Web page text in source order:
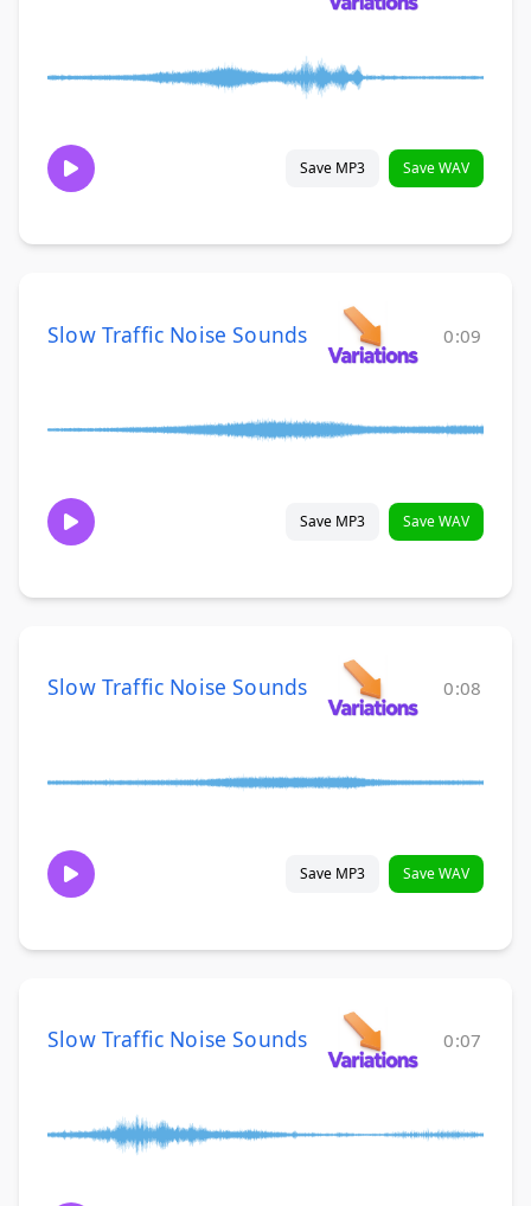
Save MP3 Save WAV
Slow Traffic Noise Sounds 0:09
Save MP3 Save WAV
Slow Traffic Noise Sounds 0:08
Save MP3 Save WAV
Slow Traffic Noise Sounds 0:07